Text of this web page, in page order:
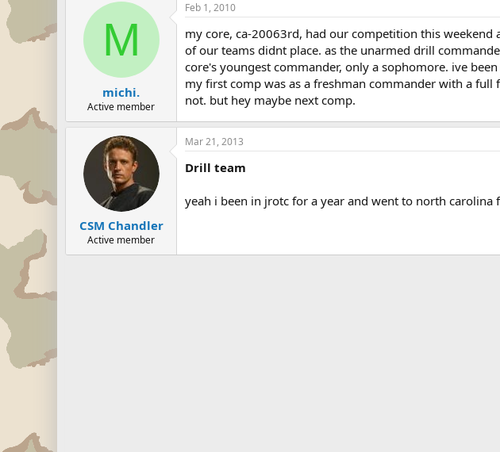
M
michi.
Active member
Feb 1, 2010
my core, ca-20063rd, had our competition this
of our teams didnt place. as the unarmed drill
core's youngest commander, only a sophomore. ive
my first comp was as a freshman commander with a
not. but hey maybe next comp.
CSM Chandler
Active member
Mar 21, 2013
Drill team
yeah i been in jrotc for a year and went to north carolina